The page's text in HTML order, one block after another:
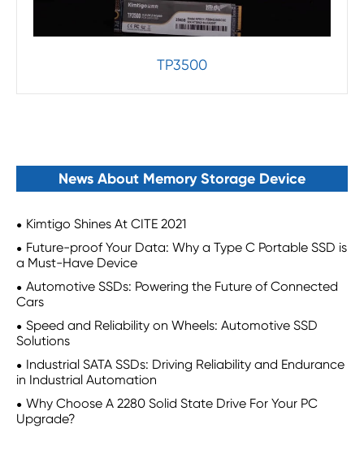
TP3500
News About Memory Storage Device
Kimtigo Shines At CITE 2021
Future-proof Your Data: Why a Type C Portable SSD is
a Must-Have Device
Automotive SSDs: Powering the Future of Connected
Cars
Speed and Reliability on Wheels: Automotive SSD
Solutions
Industrial SATA SSDs: Driving Reliability and Endurance
in Industrial Automation
Why Choose A 2280 Solid State Drive For Your PC
Upgrade?